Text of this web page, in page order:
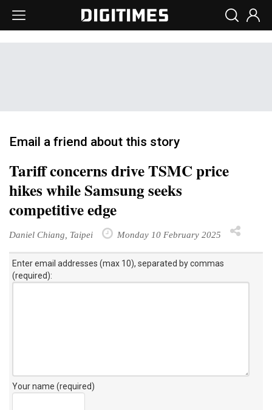
Email a friend about this story
Tariff concerns drive TSMC price
hikes while Samsung seeks
competitive edge
Daniel Chiang, Taipei Monday 10 February 2025
Enter email addresses (max 10), separated by commas
(required):
Your name (required)